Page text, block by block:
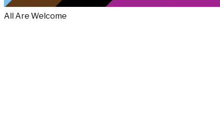
All Are Welcome